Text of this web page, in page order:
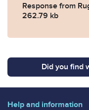
Response from
262.79 kb
Did you find
Help and information